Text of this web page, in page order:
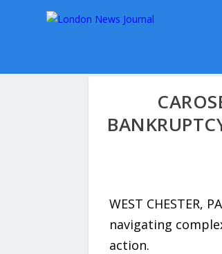
WEST CHESTER,
navigating
action.